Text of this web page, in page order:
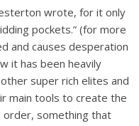
wrote, for it only
pockets.” (for more
and causes desperation
it has been heavily
super rich elites and
main tools to create the
something that